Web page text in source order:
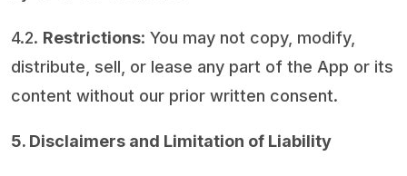
4.2. Restrictions: You may not copy, modify,
distribute, sell, or lease any part of the App or its
content without our prior written consent.
5. Disclaimers and Limitation of Liability